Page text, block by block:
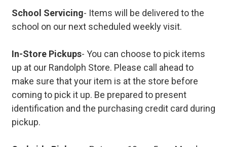
School Servicing- Items will be delivered to the
school on our next scheduled weekly visit.
In-Store Pickups- You can choose to pick items
up at our Randolph Store. Please call ahead to
make sure that your item is at the store before
coming to pick it up. Be prepared to present
identification and the purchasing credit card during
pickup.